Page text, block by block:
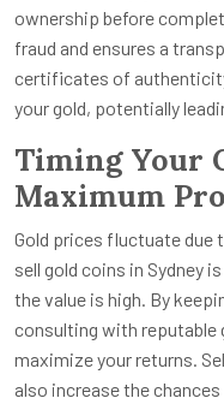
ownership before
fraud and ensures a
certificates of
your gold, potentially
Timing Your
Maximum
Gold prices fluctuate due
sell gold coins in Sydney
the value is high. By
consulting with reputable
maximize your returns.
also increase the